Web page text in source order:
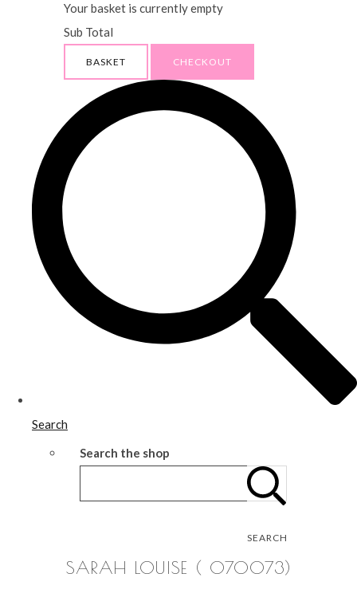
Your basket is currently empty
Sub Total
BASKET CHECKOUT
Search
Search the shop
SEARCH
SARAH LOUISE ( 070073)